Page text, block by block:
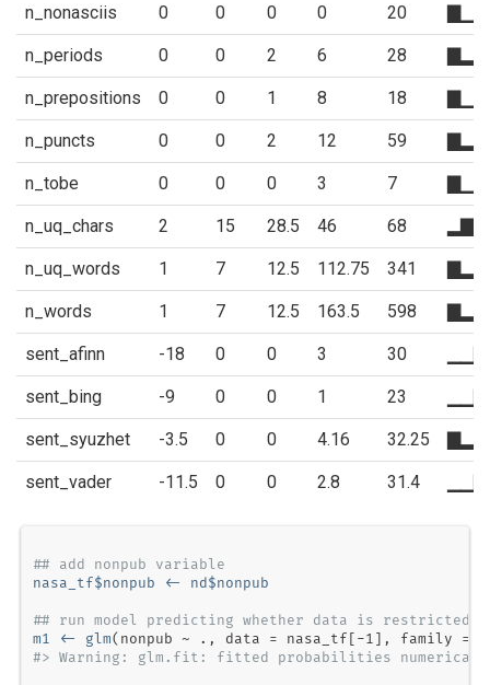
n_nonasciis 0 0 0 0 20
n_periods 0 0 2 6 28
n_prepositions 0 0 1 8 18
n_puncts 0 0 2 12 59
n_tobe 0 0 0 3 7
n_uq_chars 2 15 28.5 46 68
n_uq_words 1 7 12.5 112.75 341
n_words 1 7 12.5 163.5 598
sent_afinn -18 0 0 3 30
sent_bing -9 0 0 1 23
sent_syuzhet -3.5 0 0 4.16 32.25
sent_vader -11.5 0 0 2.8 31.4
## add nonpub variable
nasa_tf$nonpub <- nd$nonpub
## run model predicting whether data is restricted
m1 <-
glm(nonpub ~ ., data = nasa_tf[ -1 ], family =
#> Warning: glm.fit: fitted probabilities